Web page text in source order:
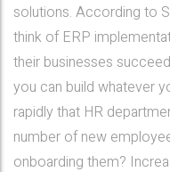
solutions. According to
think of ERP
their businesses
you can build whatever
rapidly that HR
number of new
onboarding them?